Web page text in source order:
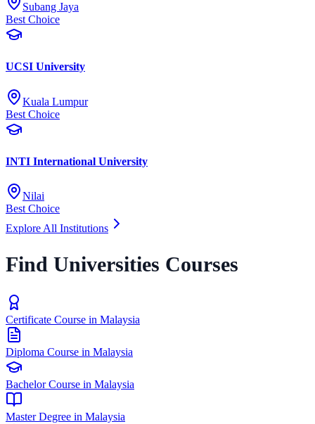
Subang Jaya
Best Choice
UCSI University
Kuala Lumpur
Best Choice
INTI International University
Nilai
Best Choice
Explore All Institutions
Find Universities Courses
Certificate Course in Malaysia
Diploma Course in Malaysia
Bachelor Course in Malaysia
Master Degree in Malaysia